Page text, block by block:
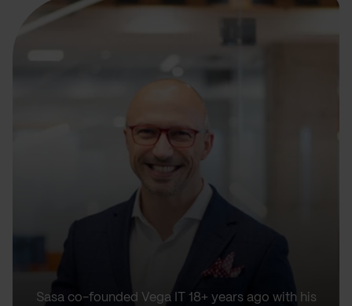
Sasa co-founded Vega IT 18+ years ago with his